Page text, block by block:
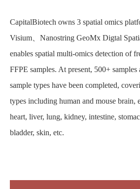
CapitalBiotech owns 3 spatial omics
Visium、Nanostring GeoMx Digtal
enables spatial multi-omics detection of
FFPE samples. At present, 500+
sample types have been completed,
types including human and mouse brain,
heart, liver, lung, kidney, intestine,
bladder, skin, etc.